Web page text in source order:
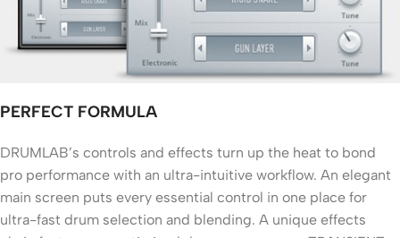
PERFECT FORMULA
DRUMLAB’s controls and effects turn up the heat to bond
pro performance with an ultra-intuitive workflow. An elegant
main screen puts every essential control in one place for
ultra-fast drum selection and blending. A unique effects